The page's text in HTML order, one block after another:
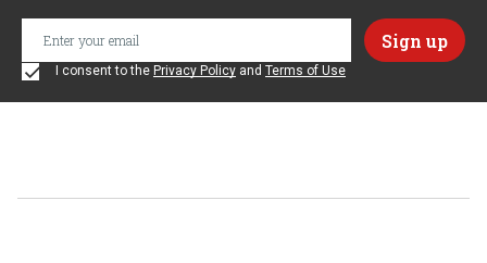
I consent to the Privacy Policy and Terms of Use